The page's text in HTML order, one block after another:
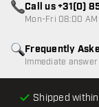
Shipped within
Frequently
Immediate answer
Call us +31(0)
Mon-Fri 08:00 AM